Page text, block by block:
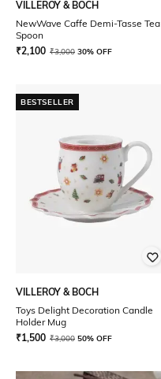
VILLEROY & BOCH
NewWave Caffe Demi-Tasse Tea
Spoon
₹2,100 ₹3,000 30% OFF
BESTSELLER
VILLEROY & BOCH
Toys Delight Decoration Candle
Holder Mug
₹1,500 ₹3,000 50% OFF